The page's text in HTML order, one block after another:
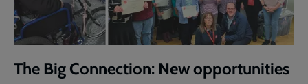
The Big Connection: New opportunities